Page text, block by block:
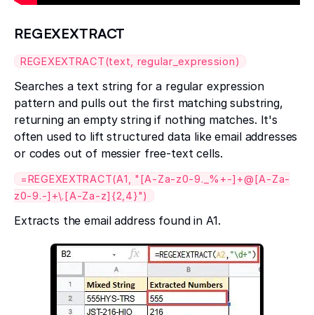
REGEXEXTRACT
REGEXEXTRACT(text, regular_expression)
Searches a text string for a regular expression
pattern and pulls out the first matching substring,
returning an empty string if nothing matches. It's
often used to lift structured data like email addresses
or codes out of messier free-text cells.
=REGEXEXTRACT(A1, "[A-Za-z0-9._%+-]+@[A-Za-
z0-9.-]+\.[A-Za-z]{2,4}")
Extracts the email address found in A1.